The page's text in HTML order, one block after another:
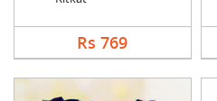
Rs 769